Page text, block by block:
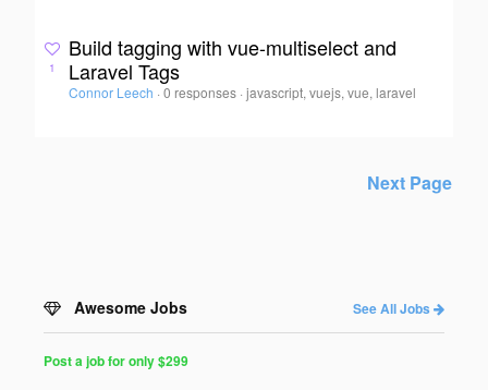
1
Build tagging with vue-multiselect and
Laravel Tags
Connor Leech · 0 responses ·javascript, vuejs, vue, laravel
Next Page
Awesome Jobs See All Jobs
Post a job for only $299